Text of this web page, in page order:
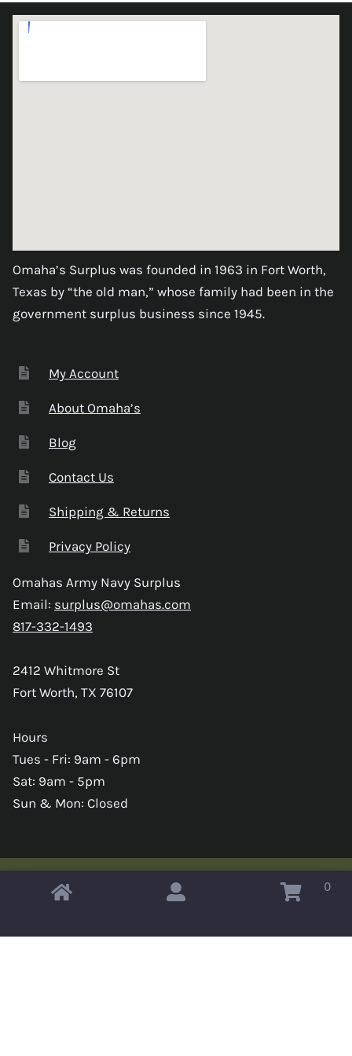
Omaha’s Surplus was founded in 1963 in Fort Worth,
Texas by “the old man,” whose family had been in the
government surplus business since 1945.
My Account
About Omaha’s
Blog
Contact Us
Shipping & Returns
Privacy Policy
Omahas Army Navy Surplus
Email: surplus@omahas.com
817-332-1493
2412 Whitmore St
Fort Worth, TX 76107
Hours
Tues - Fri: 9am - 6pm
Sat: 9am - 5pm
Sun & Mon: Closed
Copyright © 2026 Omahas Army Navy Surplus 0